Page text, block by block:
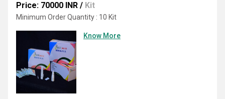
Price: 70000 INR / Kit
Minimum Order Quantity : 10 Kit
Know More